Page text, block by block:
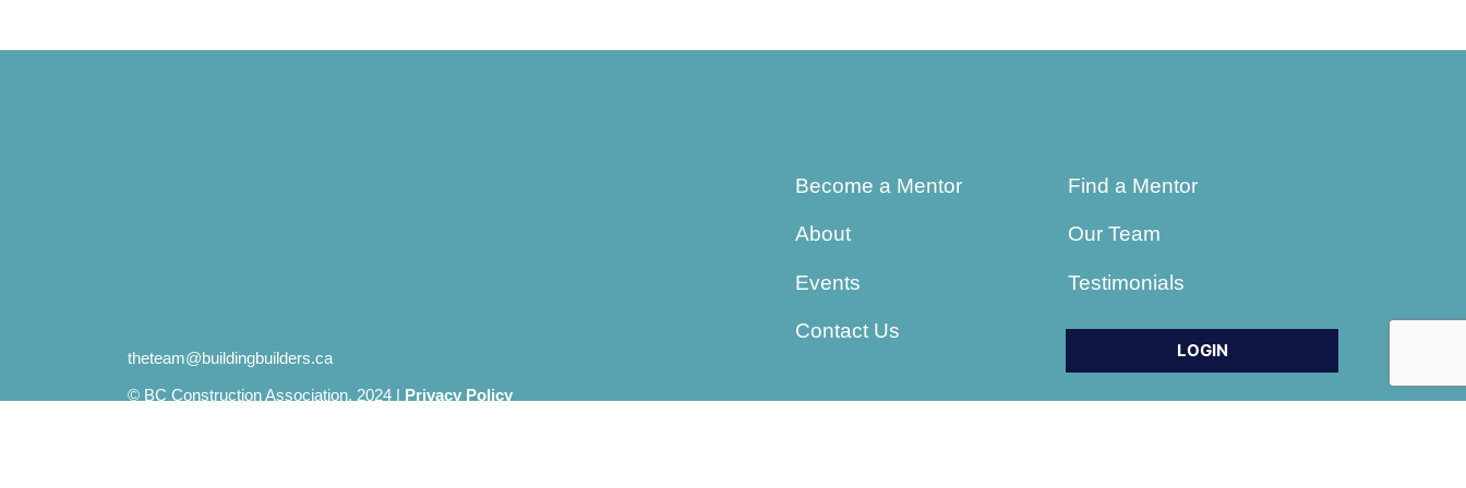
Become a Mentor Find a Mentor
About Our Team
Events Testimonials
Contact Us
LOGIN
theteam@buildingbuilders.ca
© BC Construction Association. 2024 | Privacy Policy